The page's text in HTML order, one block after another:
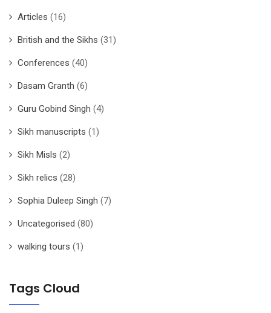
Articles (16)
British and the Sikhs (31)
Conferences (40)
Dasam Granth (6)
Guru Gobind Singh (4)
Sikh manuscripts (1)
Sikh Misls (2)
Sikh relics (28)
Sophia Duleep Singh (7)
Uncategorised (80)
walking tours (1)
Tags Cloud